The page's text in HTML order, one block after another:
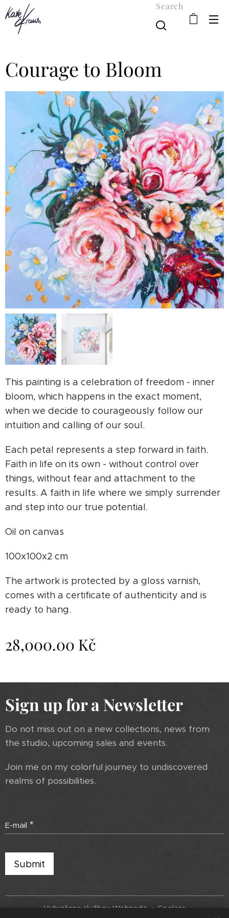
Search
Courage to Bloom
This painting is a celebration of freedom - inner
bloom, which happens in the exact moment,
when we decide to courageously follow our
intuition and calling of our soul.
Each petal represents a step forward in faith.
Faith in life on its own - without control over
things, without fear and attachment to the
results. A faith in life where we simply surrender
and step into our true potential.
Oil on canvas
100x100x2 cm
The artwork is protected by a gloss varnish,
comes with a certificate of authenticity and is
ready to hang.
28,000.00 Kč
Sign up for a Newsletter
Do not miss out on a new collections, news from
the studio, upcoming sales and events.
Join me on my colorful journey to undiscovered
realms of possibilities.
E-mail
Submit
Vytvořeno službouWebnode Cookies